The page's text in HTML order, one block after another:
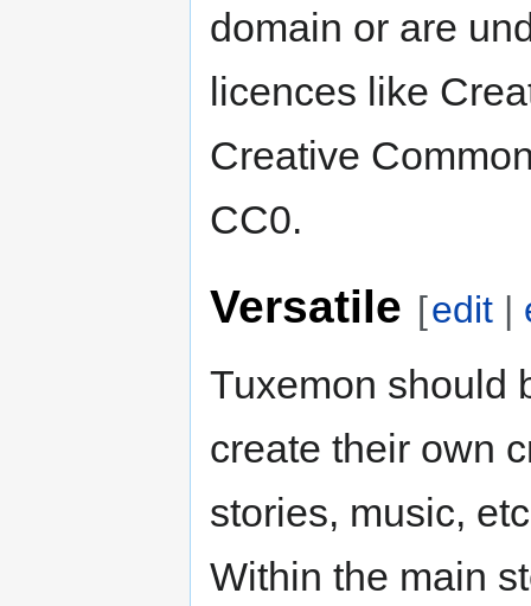
domain or are
licences like
Creative
CC0.
Versatile [edit |
Tuxemon should
create their own
stories, music,
Within the main